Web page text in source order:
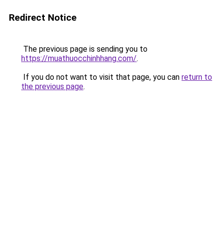
Redirect Notice
The previous page is sending you to
https://muathuocchinhhang.com/.
If you do not want to visit that page, you can return to
the previous page.